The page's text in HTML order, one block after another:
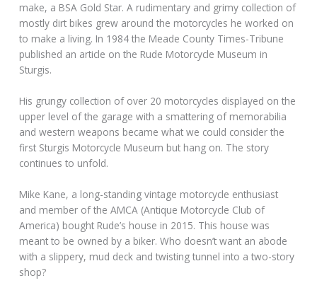
make, a BSA Gold Star. A rudimentary and grimy collection of
mostly dirt bikes grew around the motorcycles he worked on
to make a living. In 1984 the Meade County Times-Tribune
published an article on the Rude Motorcycle Museum in
Sturgis.
His grungy collection of over 20 motorcycles displayed on the
upper level of the garage with a smattering of memorabilia
and western weapons became what we could consider the
first Sturgis Motorcycle Museum but hang on. The story
continues to unfold.
Mike Kane, a long-standing vintage motorcycle enthusiast
and member of the AMCA (Antique Motorcycle Club of
America) bought Rude’s house in 2015. This house was
meant to be owned by a biker. Who doesn’t want an abode
with a slippery, mud deck and twisting tunnel into a two-story
shop?